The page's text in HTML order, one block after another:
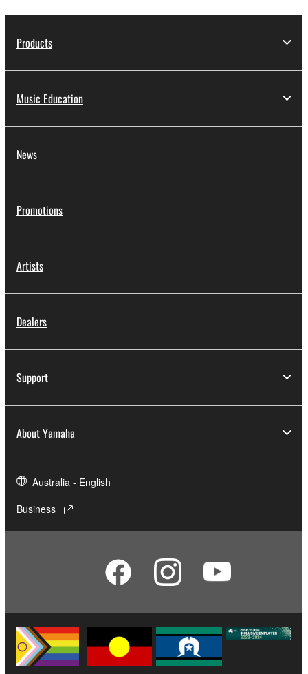
Products
Music Education
News
Promotions
Artists
Dealers
Support
About Yamaha
Australia - English
Business